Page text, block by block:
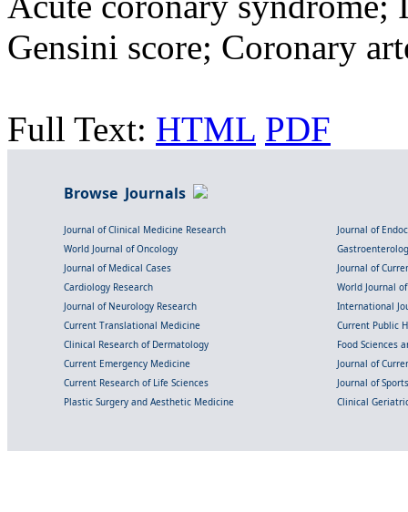
Gensini score; Coronary
Full Text: HTML PDF
Browse Journals
Journal of Clinical Medicine Research
Journal of
World Journal of Oncology
Journal of Medical Cases
Journal of
Cardiology Research
World Journal
Journal of Neurology Research
International
Current Translational Medicine
Current Public
Clinical Research of Dermatology
Food Sciences
Current Emergency Medicine
Journal of
Current Research of Life Sciences
Journal of
Plastic Surgery and Aesthetic Medicine
Clinical